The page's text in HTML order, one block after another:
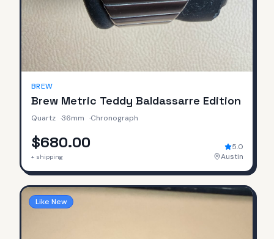
BREW
Brew Metric Teddy Baldassarre Edition
Quartz ·36mm ·Chronograph
$680.00
+ shipping
5.0
Austin
Like New